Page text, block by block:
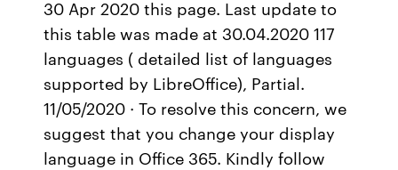
30 Apr 2020 this page. Last update to
this table was made at 30.04.2020 117
languages ( detailed list of languages
supported by LibreOffice), Partial.
11/05/2020 · To resolve this concern, we
suggest that you change your display
language in Office 365. Kindly follow